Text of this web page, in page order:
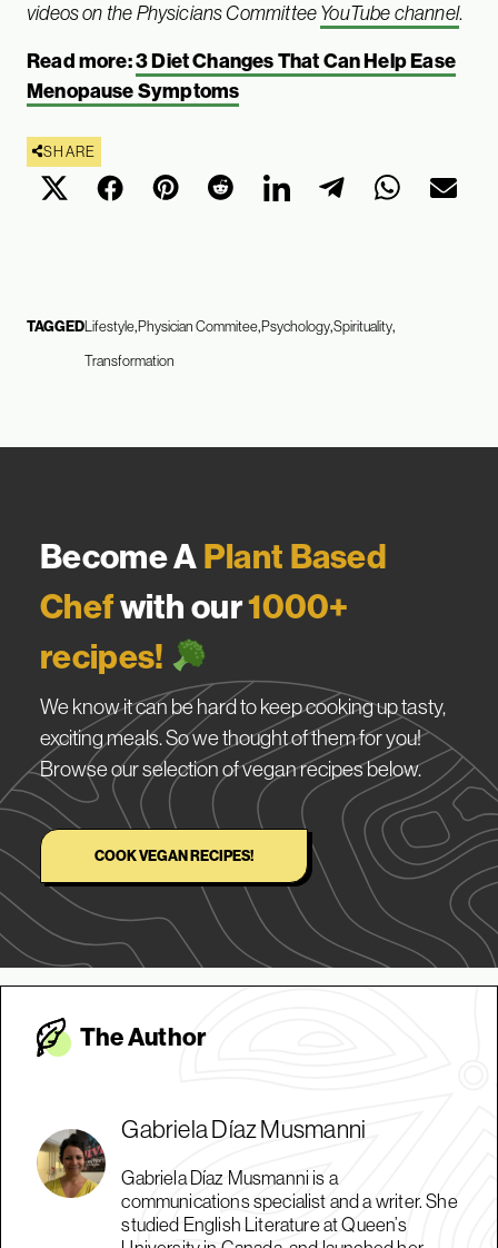
videos on the Physicians CommitteeYouTube channel.
Read more:3 Diet Changes That Can Help Ease
Menopause Symptoms
SHARE
TAGGEDLifestylePhysician CommiteePsychologySpirituality
Transformation
Become APlant Based
Chefwith our1000+
recipes!
We know it can be hard to keep cooking up tasty,
exciting meals. So we thought of them for you!
Browse our selection of vegan recipes below.
COOK VEGAN RECIPES!
The Author
Gabriela Díaz Musmanni
Gabriela Díaz Musmanni is a
communications specialist and a writer. She
studied English Literature at Queen’s